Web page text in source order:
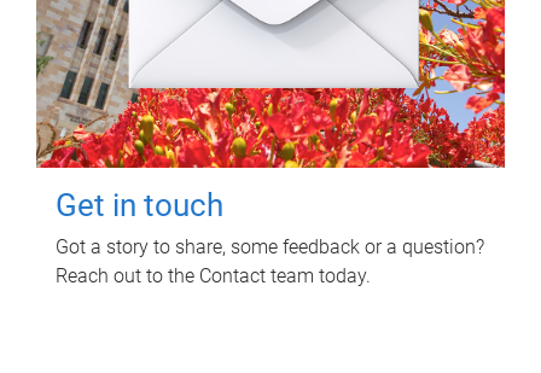
Get in touch
Got a story to share, some feedback or a question?
Reach out to the Contact team today.